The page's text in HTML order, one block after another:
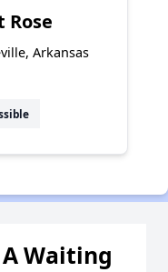
Rose
Arkansas
Waiting